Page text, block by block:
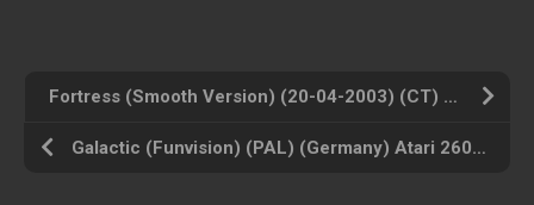
Fortress (Smooth Version) (20-04-2003) (CT) (USA) Atari 2600 ROM ISO
Galactic (Funvision) (PAL) (Germany) Atari 2600 ROM ISO